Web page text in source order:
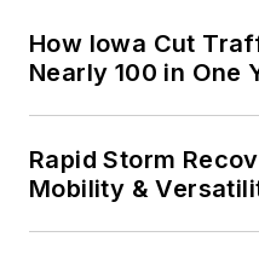
How Iowa Cut
Nearly 100 in One
Rapid Storm
Mobility &